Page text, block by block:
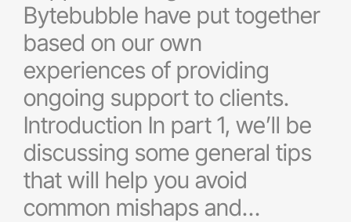
Bytebubble have put together
based on our own
experiences of providing
ongoing support to clients.
Introduction In part 1, we’ll be
discussing some general tips
that will help you avoid
common mishaps and…